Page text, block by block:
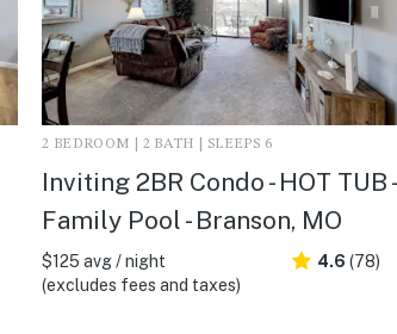
2 BEDROOM | 2 BATH | SLEEPS 6
Inviting 2BR Condo - HOT TUB -
Family Pool - Branson, MO
$125 avg / night
(excludes fees and taxes)
4.6 (78)